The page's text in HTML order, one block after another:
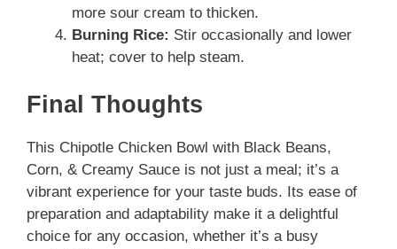
more sour cream to thicken.
Burning Rice: Stir occasionally and lower
heat; cover to help steam.
Final Thoughts
This Chipotle Chicken Bowl with Black Beans,
Corn, & Creamy Sauce is not just a meal; it’s a
vibrant experience for your taste buds. Its ease of
preparation and adaptability make it a delightful
choice for any occasion, whether it’s a busy